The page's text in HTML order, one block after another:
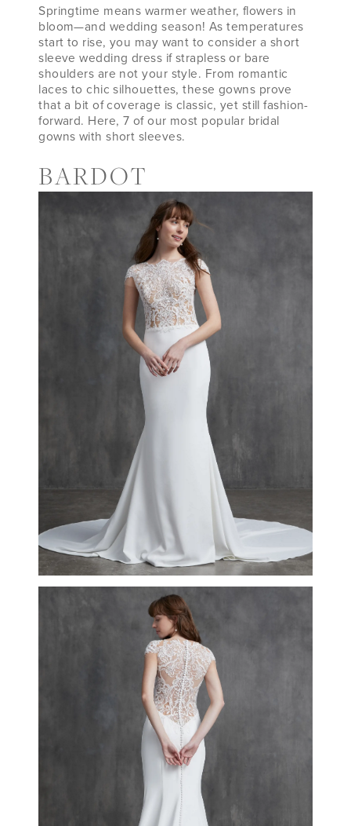
Springtime means warmer weather, flowers in
bloom—and wedding season! As temperatures
start to rise, you may want to consider a short
sleeve wedding dress if strapless or bare
shoulders are not your style. From romantic
laces to chic silhouettes, these gowns prove
that a bit of coverage is classic, yet still fashion-
forward. Here, 7 of our most popular bridal
gowns with short sleeves.
BARDOT